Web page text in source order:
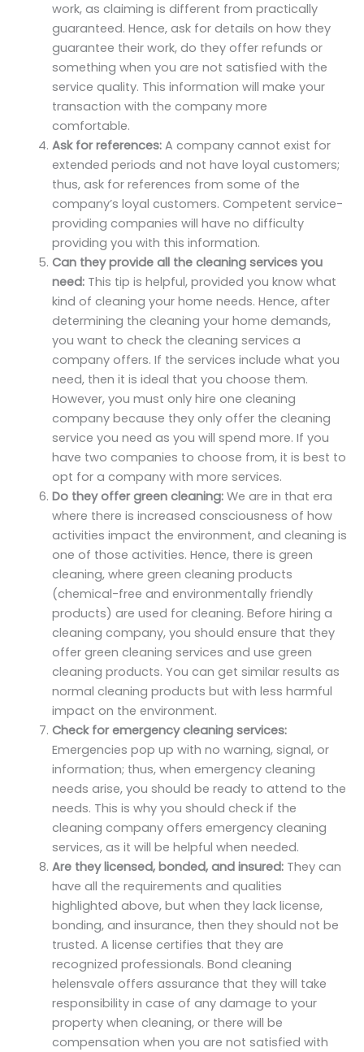
work, as claiming is different from practically
guaranteed. Hence, ask for details on how they
guarantee their work, do they offer refunds or
something when you are not satisfied with the
service quality. This information will make your
transaction with the company more
comfortable.
Ask for references:A company cannot exist for
extended periods and not have loyal customers;
thus, ask for references from some of the
company’s loyal customers. Competent service-
providing companies will have no difficulty
providing you with this information.
Can they provide all the cleaning services you
need:This tip is helpful, provided you know what
kind of cleaning your home needs. Hence, after
determining the cleaning your home demands,
you want to check the cleaning services a
company offers. If the services include what you
need, then it is ideal that you choose them.
However, you must only hire one cleaning
company because they only offer the cleaning
service you need as you will spend more. If you
have two companies to choose from, it is best to
opt for a company with more services.
Do they offer green cleaning:We are in that era
where there is increased consciousness of how
activities impact the environment, and cleaning is
one of those activities. Hence, there is green
cleaning, where green cleaning products
(chemical-free and environmentally friendly
products) are used for cleaning. Before hiring a
cleaning company, you should ensure that they
offer green cleaning services and use green
cleaning products. You can get similar results as
normal cleaning products but with less harmful
impact on the environment.
Check for emergency cleaning services:
Emergencies pop up with no warning, signal, or
information; thus, when emergency cleaning
needs arise, you should be ready to attend to the
needs. This is why you should check if the
cleaning company offers emergency cleaning
services, as it will be helpful when needed.
Are they licensed, bonded, and insured:They can
have all the requirements and qualities
highlighted above, but when they lack license,
bonding, and insurance, then they should not be
trusted. A license certifies that they are
recognized professionals. Bond cleaning
helensvale offers assurance that they will take
responsibility in case of any damage to your
property when cleaning, or there will be
compensation when you are not satisfied with